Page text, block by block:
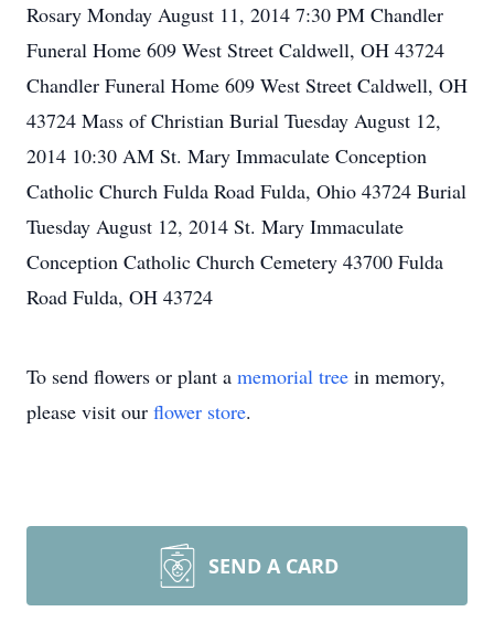
Rosary Monday August 11, 2014 7:30 PM Chandler
Funeral Home 609 West Street Caldwell, OH 43724
Chandler Funeral Home 609 West Street Caldwell, OH
43724 Mass of Christian Burial Tuesday August 12,
2014 10:30 AM St. Mary Immaculate Conception
Catholic Church Fulda Road Fulda, Ohio 43724 Burial
Tuesday August 12, 2014 St. Mary Immaculate
Conception Catholic Church Cemetery 43700 Fulda
Road Fulda, OH 43724
To send flowers or plant a memorial tree in memory,
please visit our flower store.
SEND A CARD